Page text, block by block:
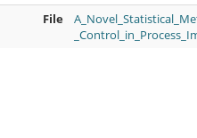
File